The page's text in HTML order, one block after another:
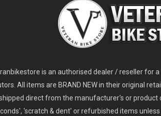
is an authorised dealer / reseller for
All items are BRAND NEW in their original
direct from the manufacturer's or product
'scratch & dent' or refurbished items